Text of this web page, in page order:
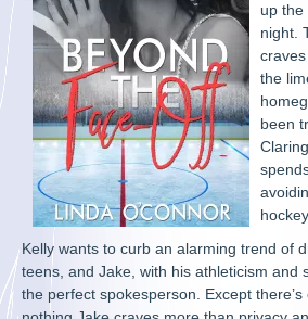
up the
night.
the
been
Kelly wants to curb an alarming trend of
teens, and Jake, with his athleticism and
the perfect spokesperson. Except